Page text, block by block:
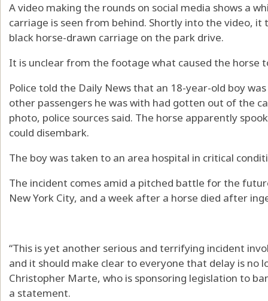
A video making the rounds on social media shows a
carriage is seen from behind. Shortly into the video,
black horse-drawn carriage on the park drive.
It is unclear from the footage what caused the horse
Police told the Daily News that an 18-year-old boy
other passengers he was with had gotten out of the
photo, police sources said. The horse apparently
could disembark.
The boy was taken to an area hospital in critical
The incident comes amid a pitched battle for the
New York City, and a week after a horse died after
“This is yet another serious and terrifying incident
and it should make clear to everyone that delay is no
Christopher Marte, who is sponsoring legislation to
a statement.